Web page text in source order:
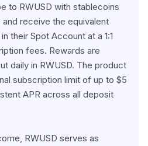
to RWUSD with stablecoins
and receive the equivalent
their Spot Account at a 1:1
fees. Rewards are
daily in RWUSD. The product
subscription limit of up to $5
APR across all deposit
RWUSD serves as